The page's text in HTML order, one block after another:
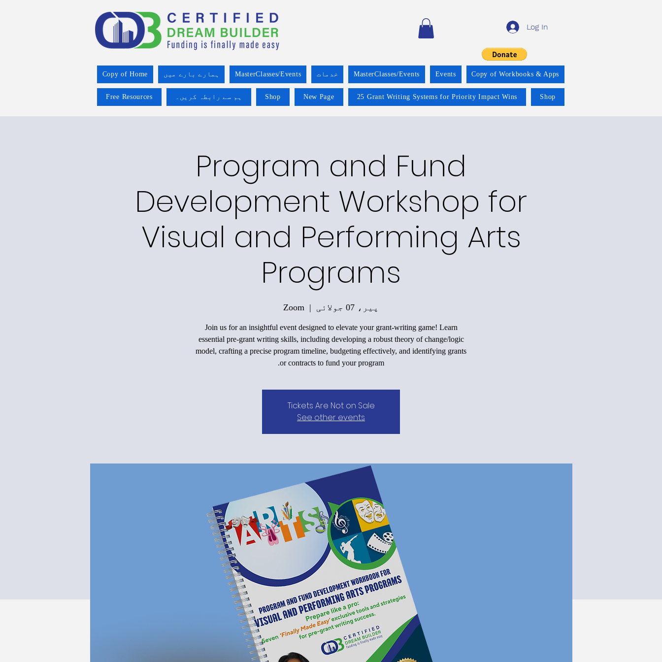
Log In
Copy of Home ہمارے بارے میں MasterClasses/Events خدمات MasterClasses/Events Events Copy of Workbooks & Apps
Free Resources ہم سے رابطہ کریں۔ Shop New Page 25 Grant Writing Systems for Priority Impact Wins Shop
Program and Fund
Development Workshop for
Visual and Performing Arts
Programs
پیر، 07 جولائی
  |
Zoom
Join us for an insightful event designed to elevate your grant-writing game! Learn
essential pre-grant writing skills, including developing a robust theory of change/logic
model, crafting a precise program timeline, budgeting effectively, and identifying grants
or contracts to fund your program.
Tickets Are Not on Sale
See other events